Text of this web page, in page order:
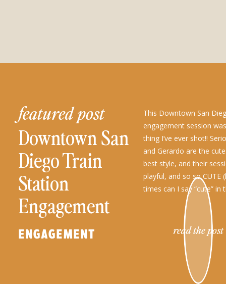
read the post
ENGAGEMENT
This Downtown San
engagement session
thing I’ve ever shot!!
and Gerardo are the
best style, and their
playful, and so so CUTE
times can I say “cute” in
Downtown San
Diego Train
Station
Engagement
featured post